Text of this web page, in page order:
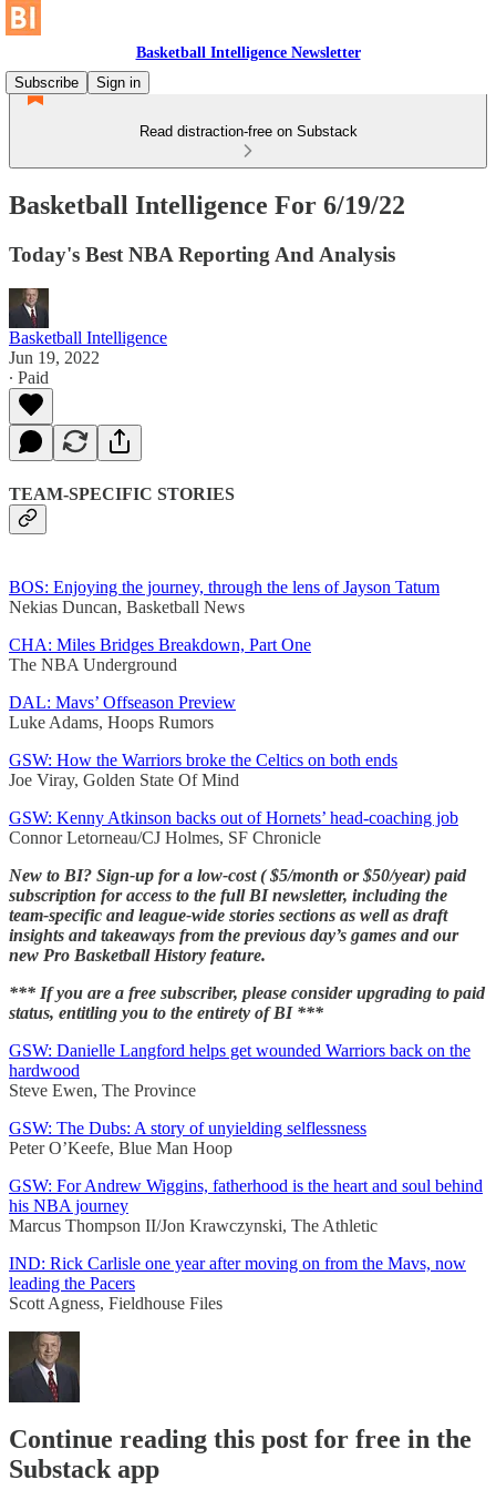
Basketball Intelligence Newsletter
Subscribe
Sign in
Read distraction-free on Substack
Basketball Intelligence For 6/19/22
Today's Best NBA Reporting And Analysis
Basketball Intelligence
Jun 19, 2022
∙ Paid
TEAM-SPECIFIC STORIES
BOS: Enjoying the journey, through the lens of Jayson Tatum
Nekias Duncan, Basketball News
CHA: Miles Bridges Breakdown, Part One
The NBA Underground
DAL: Mavs’ Offseason Preview
Luke Adams, Hoops Rumors
GSW: How the Warriors broke the Celtics on both ends
Joe Viray, Golden State Of Mind
GSW: Kenny Atkinson backs out of Hornets’ head-coaching job
Connor Letorneau/CJ Holmes, SF Chronicle
New to BI? Sign-up for a low-cost ( $5/month or $50/year) paid
subscription for access to the full BI newsletter, including the
team-specific and league-wide stories sections as well as draft
insights and takeaways from the previous day’s games and our
new Pro Basketball History feature.
*** If you are a free subscriber, please consider upgrading to paid
status, entitling you to the entirety of BI ***
GSW: Danielle Langford helps get wounded Warriors back on the
hardwood
Steve Ewen, The Province
GSW: The Dubs: A story of unyielding selflessness
Peter O’Keefe, Blue Man Hoop
GSW: For Andrew Wiggins, fatherhood is the heart and soul behind
his NBA journey
Marcus Thompson II/Jon Krawczynski, The Athletic
IND: Rick Carlisle one year after moving on from the Mavs, now
leading the Pacers
Scott Agness, Fieldhouse Files
Continue reading this post for free in the
Substack app